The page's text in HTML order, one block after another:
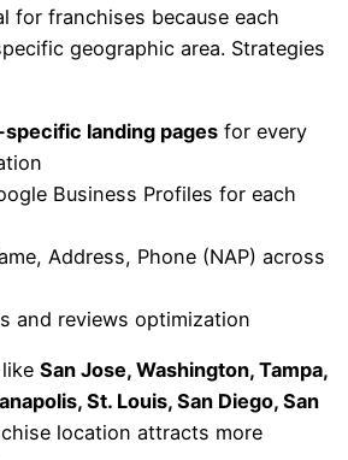
for franchises because each
geographic area. Strategies
landing pages for every
Business Profiles for each
Address, Phone (NAP) across
and reviews optimization
likeSan Jose, Washington, Tampa,
St. Louis, San Diego, San
location attracts more